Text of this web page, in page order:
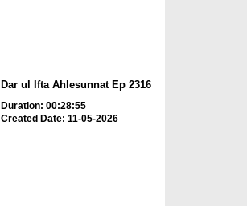
Dar ul Ifta Ahlesunnat Ep 2316
Duration: 00:28:55
Created Date: 11-05-2026